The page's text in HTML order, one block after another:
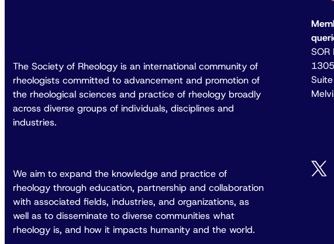
The Society of Rheology is an international community of
rheologists committed to advancement and promotion of
the rheological sciences and practice of rheology broadly
across diverse groups of individuals, disciplines and
industries.
We aim to expand the knowledge and practice of
rheology through education, partnership and collaboration
with associated fields, industries, and organizations, as
well as to disseminate to diverse communities what
rheology is, and how it impacts humanity and the world.
SOR